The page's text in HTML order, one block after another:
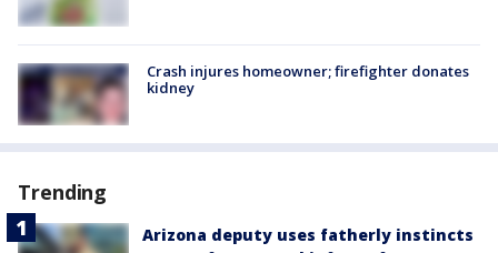
Crash injures homeowner; firefighter donates
kidney
Trending
Arizona deputy uses fatherly instincts